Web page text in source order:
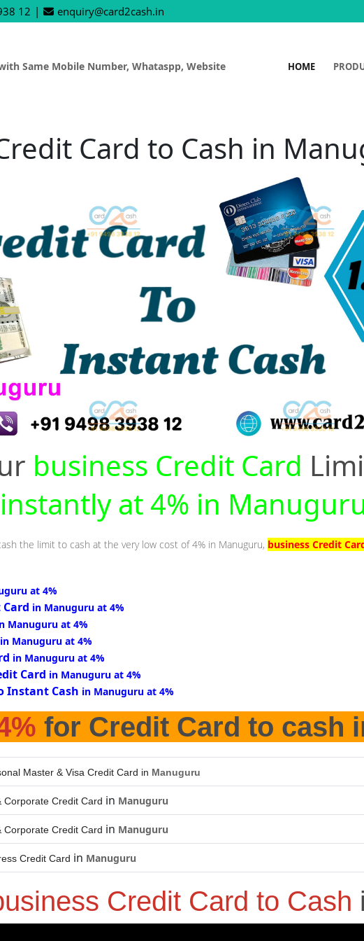
12 | enquiry@card2cash.in
Same Mobile Number, Whataspp, Website HOME
Card to Cash in
business Credit Card
instantly at 4% in
the limit to cash at the very low cost of 4% in Manuguru, business Credit
at 4%
in Manuguru at 4%
Manuguru at 4%
in Manuguru at 4%
in Manuguru at 4%
Card in Manuguru at 4%
Instant Cash in Manuguru at 4%
for Credit Card to cash
Master & Visa Credit Card in Manuguru
Corporate Credit Card in Manuguru
Corporate Credit Card in Manuguru
Credit Card in Manuguru
Credit Card to Cash